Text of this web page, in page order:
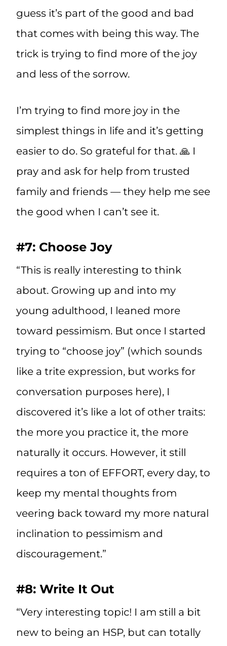
guess it’s part of the good and bad
that comes with being this way. The
trick is trying to find more of the joy
and less of the sorrow.
I’m trying to find more joy in the
simplest things in life and it’s getting
easier to do. So grateful for that. 🙏 I
pray and ask for help from trusted
family and friends — they help me see
the good when I can’t see it.
#7: Choose Joy
“This is really interesting to think
about. Growing up and into my
young adulthood, I leaned more
toward pessimism. But once I started
trying to “choose joy” (which sounds
like a trite expression, but works for
conversation purposes here), I
discovered it’s like a lot of other traits:
the more you practice it, the more
naturally it occurs. However, it still
requires a ton of EFFORT, every day, to
keep my mental thoughts from
veering back toward my more natural
inclination to pessimism and
discouragement.”
#8: Write It Out
“Very interesting topic! I am still a bit
new to being an HSP, but can totally